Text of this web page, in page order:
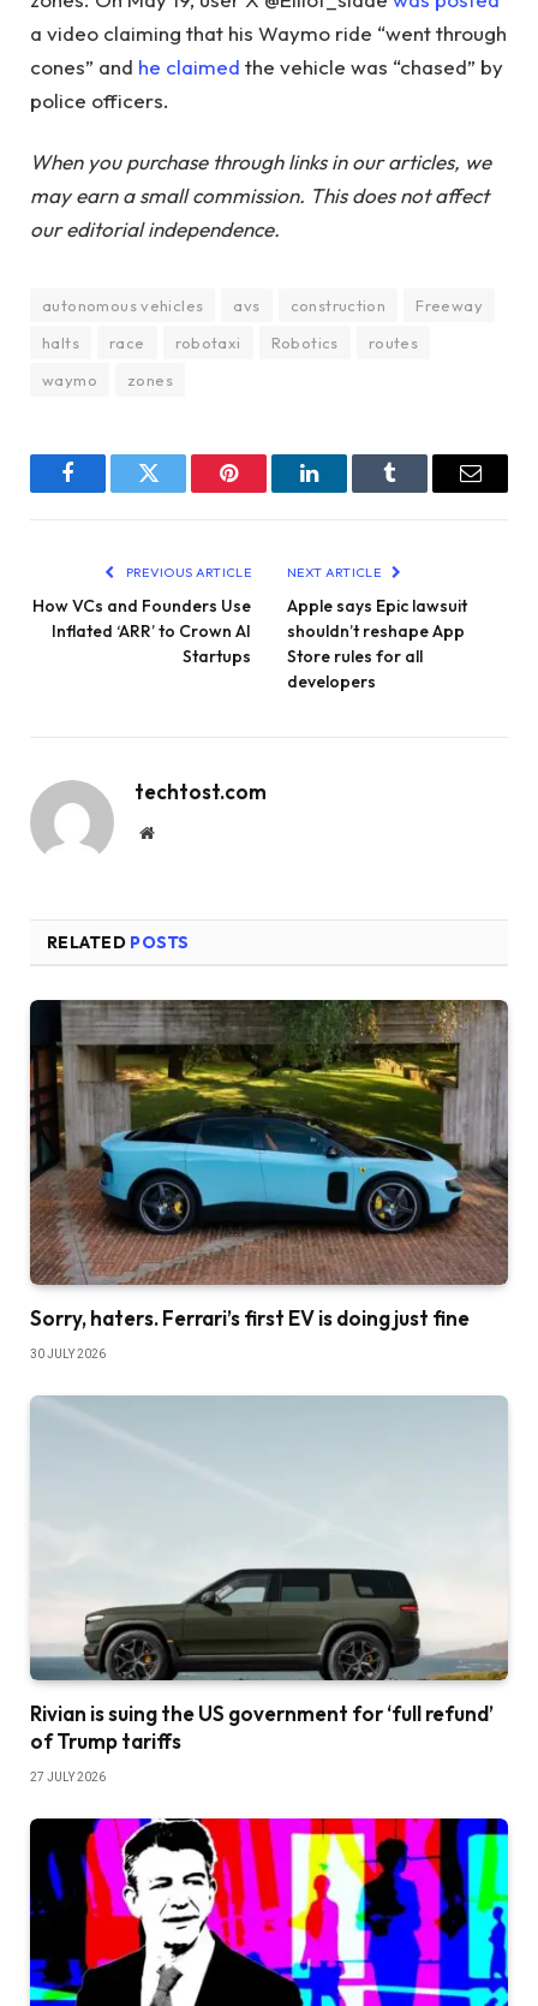
a video claiming that his Waymo ride “went through
cones” and he claimed the vehicle was “chased” by
police officers.
When you purchase through links in our articles, we
may earn a small commission. This does not affect
our editorial independence.
autonomous vehicles avs construction
Freeway
halts
race robotaxi Robotics
routes
waymo
zones
FacebookTwitter Pinterest LinkedInTumblr Email
PREVIOUS ARTICLE
How VCs and Founders Use
Inflated ‘ARR’ to Crown AI
Startups
NEXT ARTICLE
Apple says Epic lawsuit
shouldn’t reshape App
Store rules for all
developers
techtost.com
Website
RELATED POSTS
Sorry, haters. Ferrari’s first EV is doing just fine
30 JULY 2026
Rivian is suing the US government for ‘full refund’
of Trump tariffs
27 JULY 2026